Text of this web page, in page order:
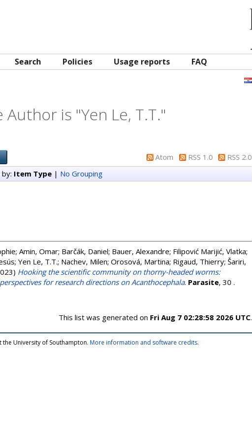
Search Policies Usage reports FAQ
Author is "Yen Le, T.T."
Atom RSS 1.0
RSS 2.0
Item Type| No Grouping
; Amin, Omar; Barčák, Daniel; Bauer, Alexandre; Filipović Marijić, Vlatka;
; Yen Le, T.T.; Nachev, Milen; Orosová, Martina; Rigaud, Thierry; Šariri,
Hooking the scientific community on thorny-headed worms:
for research directions on Acanthocephala. Parasite, 30 .
This list was generated on Fri Aug 7 02:28:58 2026 UTC.
the University of Southampton. More information and software credits.